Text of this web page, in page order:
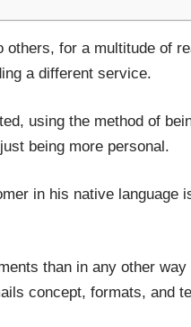
for a multitude of
a different service.
using the method of
being more personal.
in his native language
than in any other
concept, formats, and